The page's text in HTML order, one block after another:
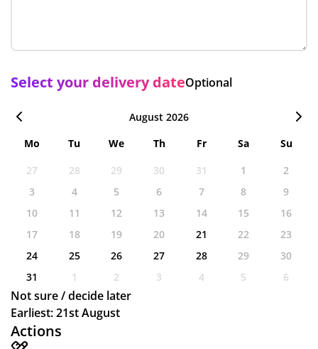
Actions
Select your delivery dateOptional
August 2026
Mo
Tu We Th Fr Sa
Su
27
28 29 30 31 1
2
3
4 5 6 7 8
9
10
11 12 13 14 15
16
17
18 19 20 21 22
23
24
25 26 27 28 29
30
31
1 2 3 4 5 6
Not sure / decide later
Earliest: 21st August